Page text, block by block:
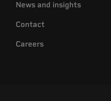
News and insights
Contact
Careers